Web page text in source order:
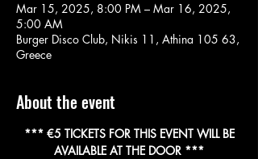
Mar 15, 2025, 8:00 PM – Mar 16, 2025,
5:00 AM
Burger Disco Club, Nikis 11, Athina 105 63,
Greece
About the event
*** €5 TICKETS FOR THIS EVENT WILL BE
AVAILABLE AT THE DOOR ***